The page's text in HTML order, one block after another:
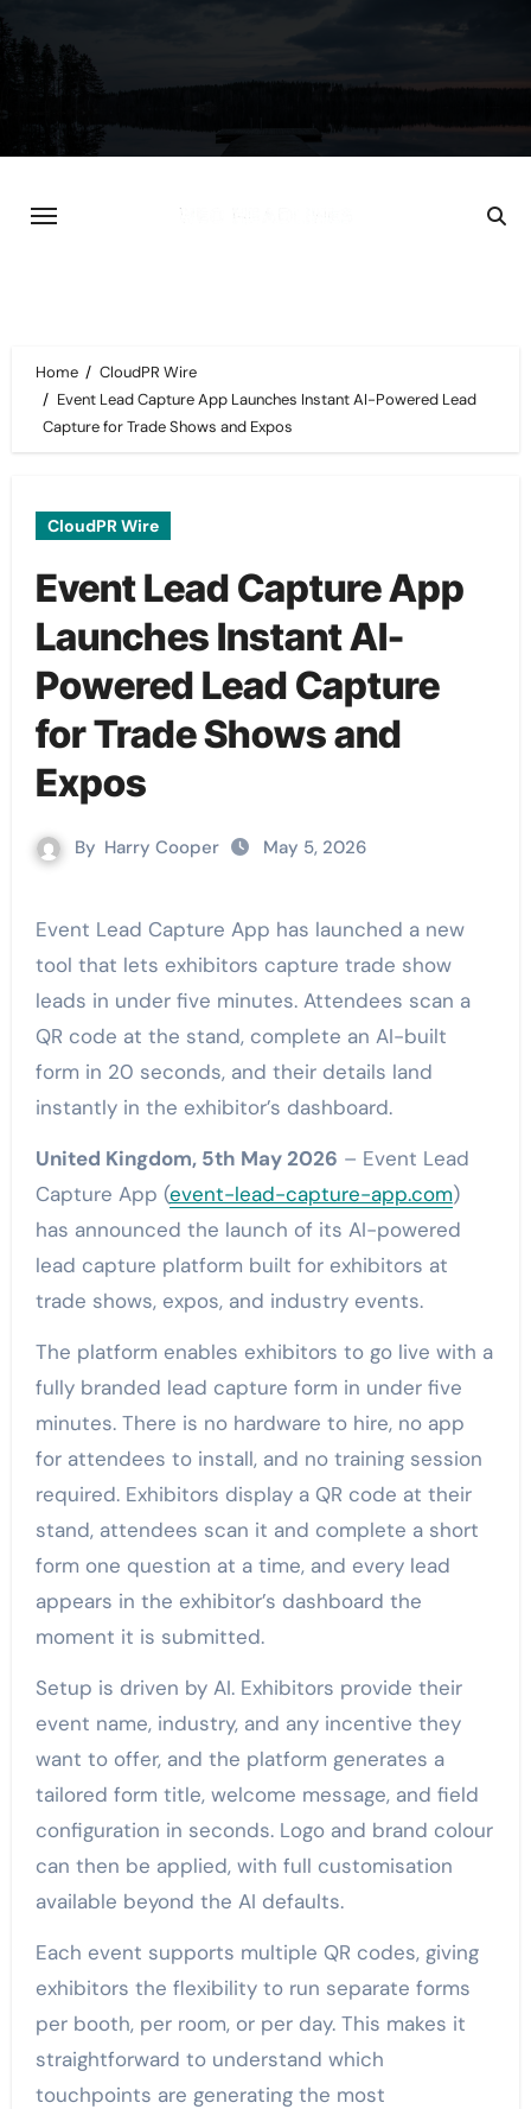
Skip
to
content
Home
CloudPR Wire
Event Lead Capture App Launches Instant AI-Powered Lead
Capture for Trade Shows and Expos
CloudPR Wire
Event Lead Capture App
Launches Instant AI-
Powered Lead Capture
for Trade Shows and
Expos
By Harry Cooper May 5, 2026
Event Lead Capture App has launched a new
tool that lets exhibitors capture trade show
leads in under five minutes. Attendees scan a
QR code at the stand, complete an AI-built
form in 20 seconds, and their details land
instantly in the exhibitor’s dashboard.
United Kingdom, 5th May 2026 – Event Lead
Capture App (event-lead-capture-app.com)
has announced the launch of its AI-powered
lead capture platform built for exhibitors at
trade shows, expos, and industry events.
The platform enables exhibitors to go live with a
fully branded lead capture form in under five
minutes. There is no hardware to hire, no app
for attendees to install, and no training session
required. Exhibitors display a QR code at their
stand, attendees scan it and complete a short
form one question at a time, and every lead
appears in the exhibitor’s dashboard the
moment it is submitted.
Setup is driven by AI. Exhibitors provide their
event name, industry, and any incentive they
want to offer, and the platform generates a
tailored form title, welcome message, and field
configuration in seconds. Logo and brand colour
can then be applied, with full customisation
available beyond the AI defaults.
Each event supports multiple QR codes, giving
exhibitors the flexibility to run separate forms
per booth, per room, or per day. This makes it
straightforward to understand which
touchpoints are generating the most